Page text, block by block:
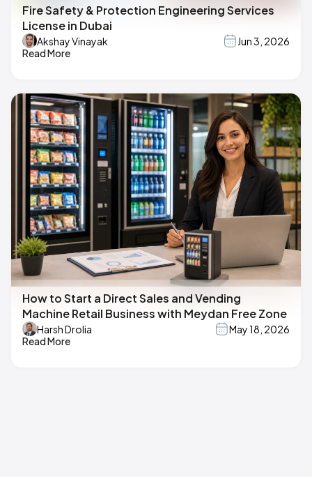
Fire Safety & Protection Engineering Services
License in Dubai
Akshay Vinayak
Jun 3, 2026
Read More
How to Start a Direct Sales and Vending
Machine Retail Business with Meydan Free Zone
Harsh Drolia
May 18, 2026
Read More